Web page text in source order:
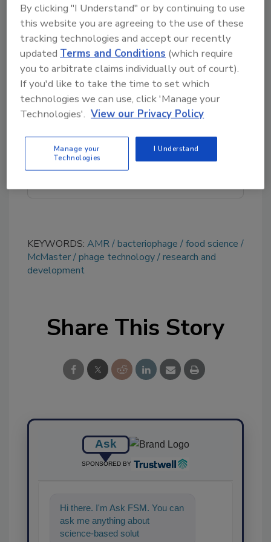
processing, packaging, and cleaning, and as a
treatment for irrigation water and
equipment.
Looking for quick answers on food safety
topics?
tool.
Ask FSM
KEYWORDS: AMR bacteriophage
food science
McMaster phage technology research and
development
Share This Story
Ask
SPONSORED BY
Hi there. I'm Ask FSM. You can
ask me anything about
science-based solutions for
By clicking "I Understand" or by continuing to use
this website you are agreeing to the use of these
tracking technologies and accept our recently
updated Terms and Conditions (which require
you to arbitrate claims individually out of court).
If you'd like to take the time to set which
technologies we can use, click 'Manage your
Technologies'. View our Privacy Policy
Manage your
Technologies
I Understand